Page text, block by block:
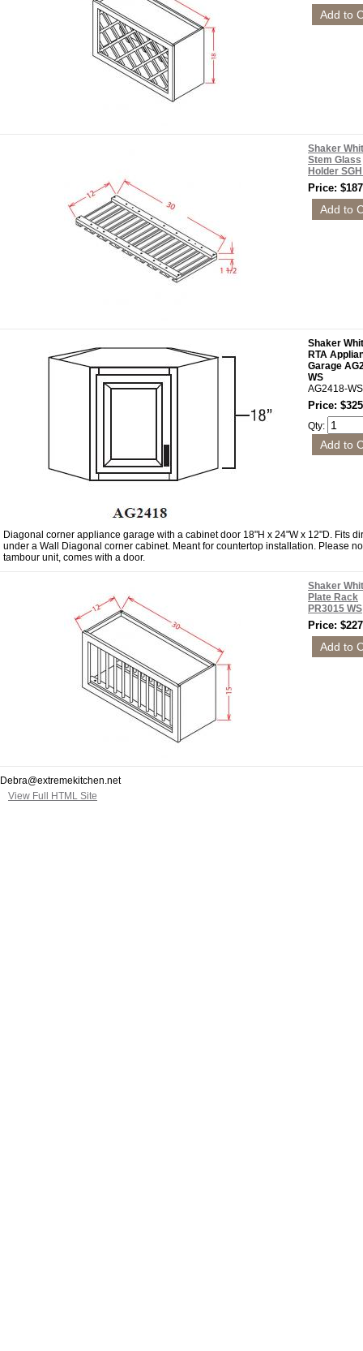
Shaker
Stem Glass
Holder
Price:
Shaker
RTA
Garage
WS
AG2418-WS
Price:
Qty:
Diagonal corner appliance garage with a cabinet door 18"H x 24"W x 12"D. Fits
under a Wall Diagonal corner cabinet. Meant for countertop installation. Please
tambour unit, comes with a door.
Shaker
Plate Rack
PR3015 WS
Price:
Debra@extremekitchen.net
View Full HTML Site